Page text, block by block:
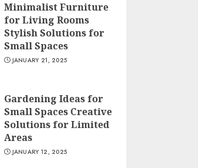
Minimalist Furniture
for Living Rooms
Stylish Solutions for
Small Spaces
JANUARY 21, 2025
Gardening Ideas for
Small Spaces Creative
Solutions for Limited
Areas
JANUARY 12, 2025